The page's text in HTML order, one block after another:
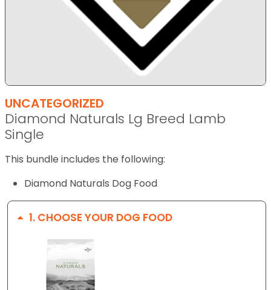
UNCATEGORIZED
Diamond Naturals Lg Breed Lamb
Single
This bundle includes the following:
Diamond Naturals Dog Food
1 CHOOSE YOUR DOG FOOD